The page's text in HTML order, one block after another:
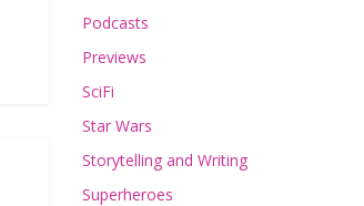
Podcasts
Previews
SciFi
Star Wars
Storytelling and Writing
Superheroes